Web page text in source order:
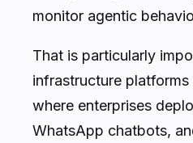
monitor agentic
That is particularly
infrastructure platforms
where enterprises
WhatsApp chatbots,